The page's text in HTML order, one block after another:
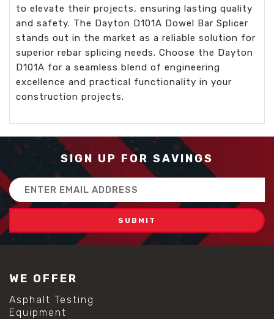
to elevate their projects, ensuring lasting quality
and safety. The Dayton D101A Dowel Bar Splicer
stands out in the market as a reliable solution for
superior rebar splicing needs. Choose the Dayton
D101A for a seamless blend of engineering
excellence and practical functionality in your
construction projects.
SIGN UP FOR SAVINGS
Email
Address
WE OFFER
Asphalt Testing
Equipment